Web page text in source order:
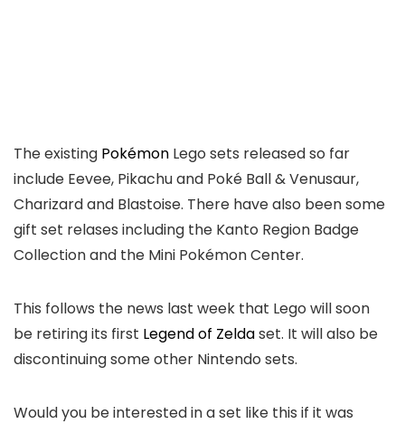
The existing Pokémon Lego sets released so far
include Eevee, Pikachu and Poké Ball & Venusaur,
Charizard and Blastoise. There have also been some
gift set relases including the Kanto Region Badge
Collection and the Mini Pokémon Center.
This follows the news last week that Lego will soon
be retiring its first Legend of Zeldaset. It will also be
discontinuing some other Nintendo sets.
Would you be interested in a set like this if it was